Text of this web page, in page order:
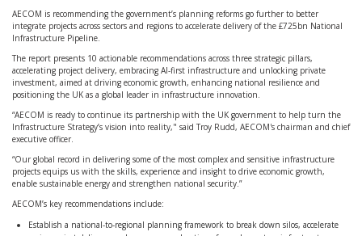
AECOM is recommending the government’s planning reforms go further to better
integrate projects across sectors and regions to accelerate delivery of the £725bn National
Infrastructure Pipeline.
The report presents 10 actionable recommendations across three strategic pillars,
accelerating project delivery, embracing AI-first infrastructure and unlocking private
investment, aimed at driving economic growth, enhancing national resilience and
positioning the UK as a global leader in infrastructure innovation.
“AECOM is ready to continue its partnership with the UK government to help turn the
Infrastructure Strategy’s vision into reality," said Troy Rudd, AECOM's chairman and chief
executive officer.
“Our global record in delivering some of the most complex and sensitive infrastructure
projects equips us with the skills, experience and insight to drive economic growth,
enable sustainable energy and strengthen national security.”
AECOM’s key recommendations include:
Establish a national-to-regional planning framework to break down silos, accelerate